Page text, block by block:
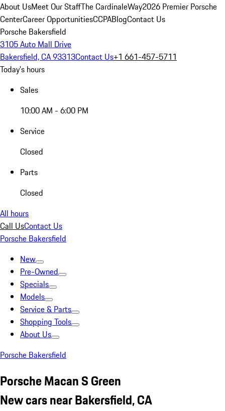
About UsMeet Our StaffThe CardinaleWay2026 Premier Porsche
CenterCareer OpportunitiesCCPABlogContact Us
Porsche Bakersfield
3105 Auto Mall Drive
Bakersfield, CA 93313Contact Us+1 661-457-5711
Today's hours
Sales
10:00 AM - 6:00 PM
Service
Closed
Parts
Closed
All hours
Call UsContact Us
Porsche Bakersfield
New
Pre-Owned
Specials
Models
Service & Parts
Shopping Tools
About Us
Porsche Bakersfield
Porsche Macan S Green
New cars near Bakersfield, CA